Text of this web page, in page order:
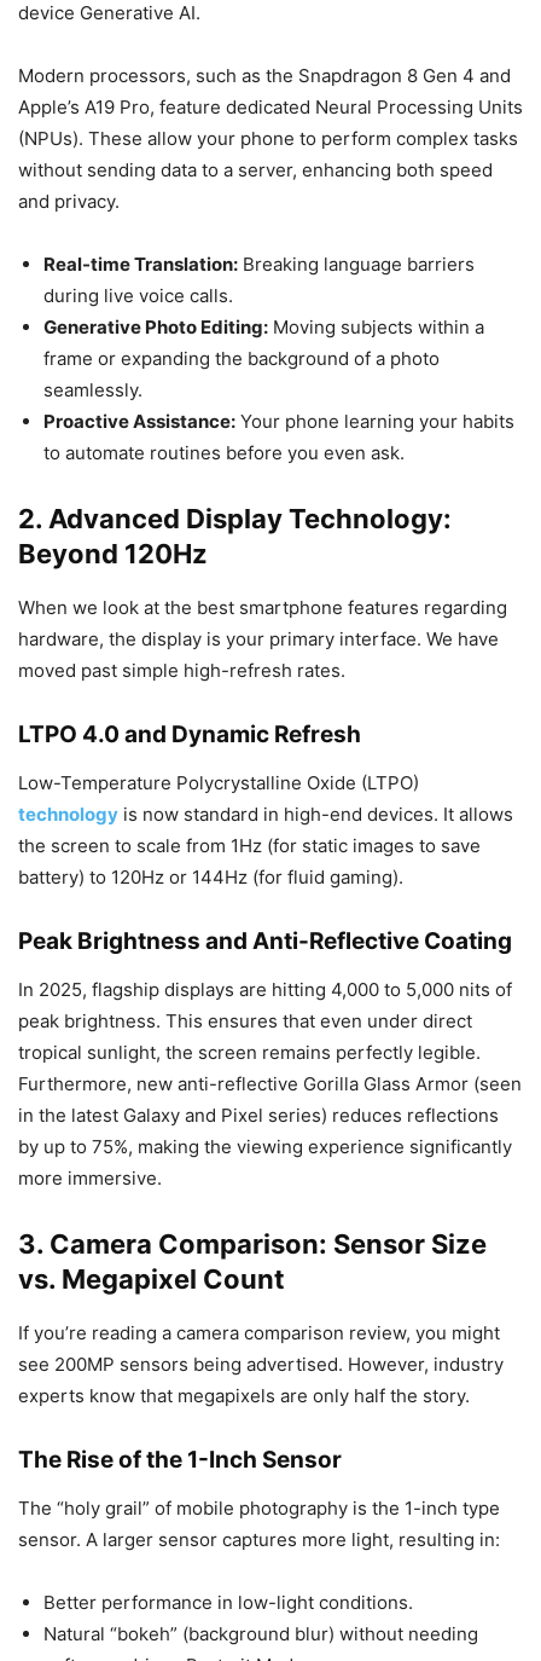
device Generative AI.
Modern processors, such as the Snapdragon 8 Gen 4 and
Apple’s A19 Pro, feature dedicated Neural Processing Units
(NPUs). These allow your phone to perform complex tasks
without sending data to a server, enhancing both speed
and privacy.
Real-time Translation: Breaking language barriers
during live voice calls.
Generative Photo Editing: Moving subjects within a
frame or expanding the background of a photo
seamlessly.
Proactive Assistance: Your phone learning your habits
to automate routines before you even ask.
2. Advanced Display Technology:
Beyond 120Hz
When we look at the best smartphone features regarding
hardware, the display is your primary interface. We have
moved past simple high-refresh rates.
LTPO 4.0 and Dynamic Refresh
Low-Temperature Polycrystalline Oxide (LTPO)
technology is now standard in high-end devices. It allows
the screen to scale from 1Hz (for static images to save
battery) to 120Hz or 144Hz (for fluid gaming).
Peak Brightness and Anti-Reflective Coating
In 2025, flagship displays are hitting 4,000 to 5,000 nits of
peak brightness. This ensures that even under direct
tropical sunlight, the screen remains perfectly legible.
Furthermore, new anti-reflective Gorilla Glass Armor (seen
in the latest Galaxy and Pixel series) reduces reflections
by up to 75%, making the viewing experience significantly
more immersive.
3. Camera Comparison: Sensor Size
vs. Megapixel Count
If you’re reading a camera comparison review, you might
see 200MP sensors being advertised. However, industry
experts know that megapixels are only half the story.
The Rise of the 1-Inch Sensor
The “holy grail” of mobile photography is the 1-inch type
sensor. A larger sensor captures more light, resulting in:
Better performance in low-light conditions.
Natural “bokeh” (background blur) without needing